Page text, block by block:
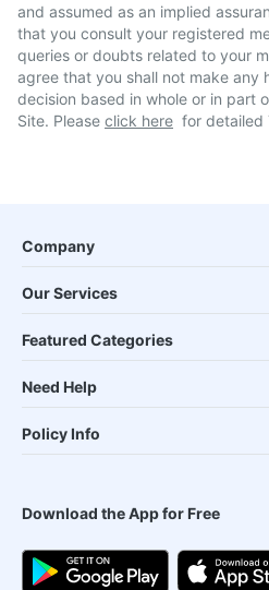
and assumed as an implied
that you consult your registered
queries or doubts related to your
agree that you shall not make any
decision based in whole or in part
Site. Please click here for detailed
Company
Our Services
Featured Categories
Need Help
Policy Info
Download the App for Free